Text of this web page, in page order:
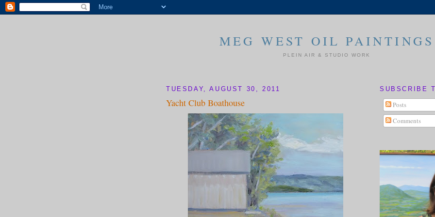
MEG WEST OIL PAINTINGS
PLEIN AIR & STUDIO WORK
TUESDAY, AUGUST 30, 2011
Yacht Club Boathouse
SUBSCRIBE
Posts
Comments